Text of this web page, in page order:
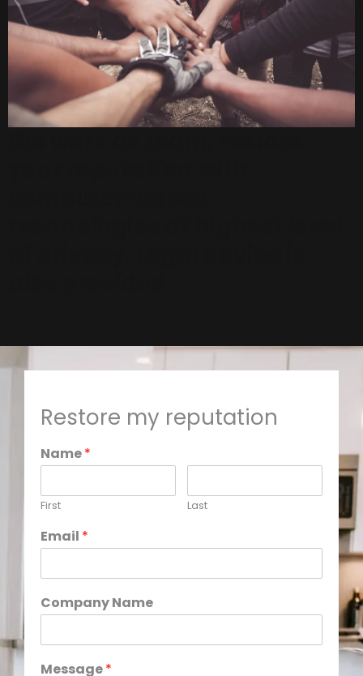
Restore my reputation
Name*
First Last
Email *
Company Name
Message*